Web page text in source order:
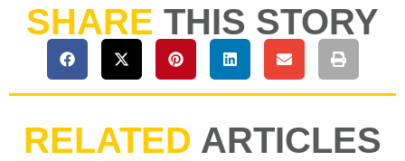
SHARE THIS STORY
RELATED ARTICLES